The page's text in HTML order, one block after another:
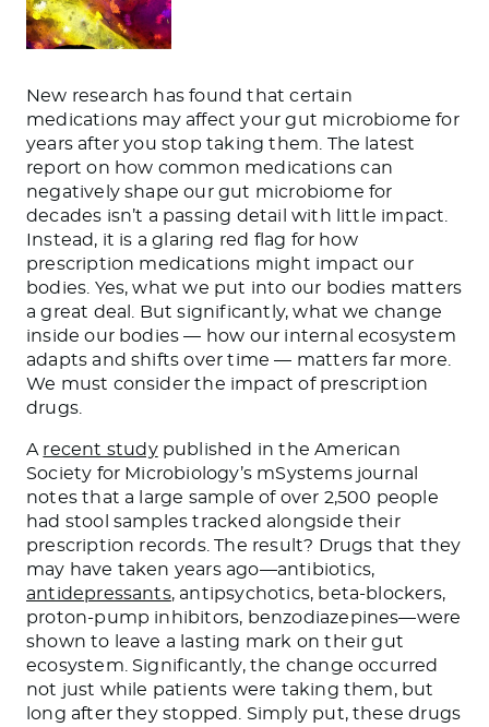
New research has found that certain
medications may affect your gut microbiome for
years after you stop taking them. The latest
report on how common medications can
negatively shape our gut microbiome for
decades isn’t a passing detail with little impact.
Instead, it is a glaring red flag for how
prescription medications might impact our
bodies. Yes, what we put into our bodies matters
a great deal. But significantly, what we change
inside our bodies — how our internal ecosystem
adapts and shifts over time — matters far more.
We must consider the impact of prescription
drugs.
A recent studypublished in the American
Society for Microbiology’s mSystems journal
notes that a large sample of over 2,500 people
had stool samples tracked alongside their
prescription records. The result? Drugs that they
may have taken years ago—antibiotics,
antidepressants, antipsychotics, beta-blockers,
proton-pump inhibitors, benzodiazepines—were
shown to leave a lasting mark on their gut
ecosystem. Significantly, the change occurred
not just while patients were taking them, but
long after they stopped. Simply put, these drugs